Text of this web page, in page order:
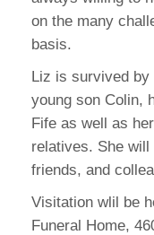
on the many
basis.
Liz is survived by
young son Colin,
Fife as well as
relatives. She
friends, and
Visitation wlil be
Funeral Home,